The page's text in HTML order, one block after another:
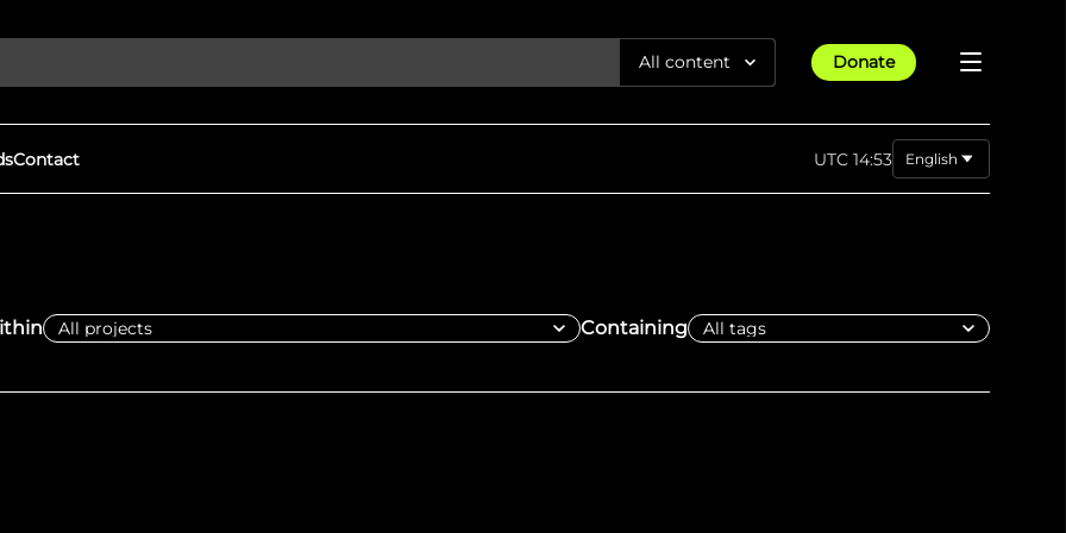
All content
Maps
Donate
Contact UTC 14:53 English
rights violations & protect
driving real change
We expose human rights violations &
We expose human rights violations &
protect democracy through
Gender Hub
How four years of war
Containing